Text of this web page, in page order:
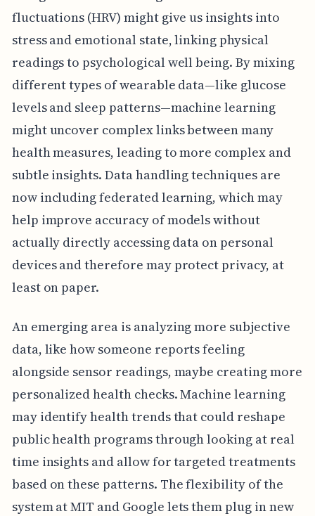
fluctuations (HRV) might give us insights into
stress and emotional state, linking physical
readings to psychological well being. By mixing
different types of wearable data—like glucose
levels and sleep patterns—machine learning
might uncover complex links between many
health measures, leading to more complex and
subtle insights. Data handling techniques are
now including federated learning, which may
help improve accuracy of models without
actually directly accessing data on personal
devices and therefore may protect privacy, at
least on paper.
An emerging area is analyzing more subjective
data, like how someone reports feeling
alongside sensor readings, maybe creating more
personalized health checks. Machine learning
may identify health trends that could reshape
public health programs through looking at real
time insights and allow for targeted treatments
based on these patterns. The flexibility of the
system at MIT and Google lets them plug in new